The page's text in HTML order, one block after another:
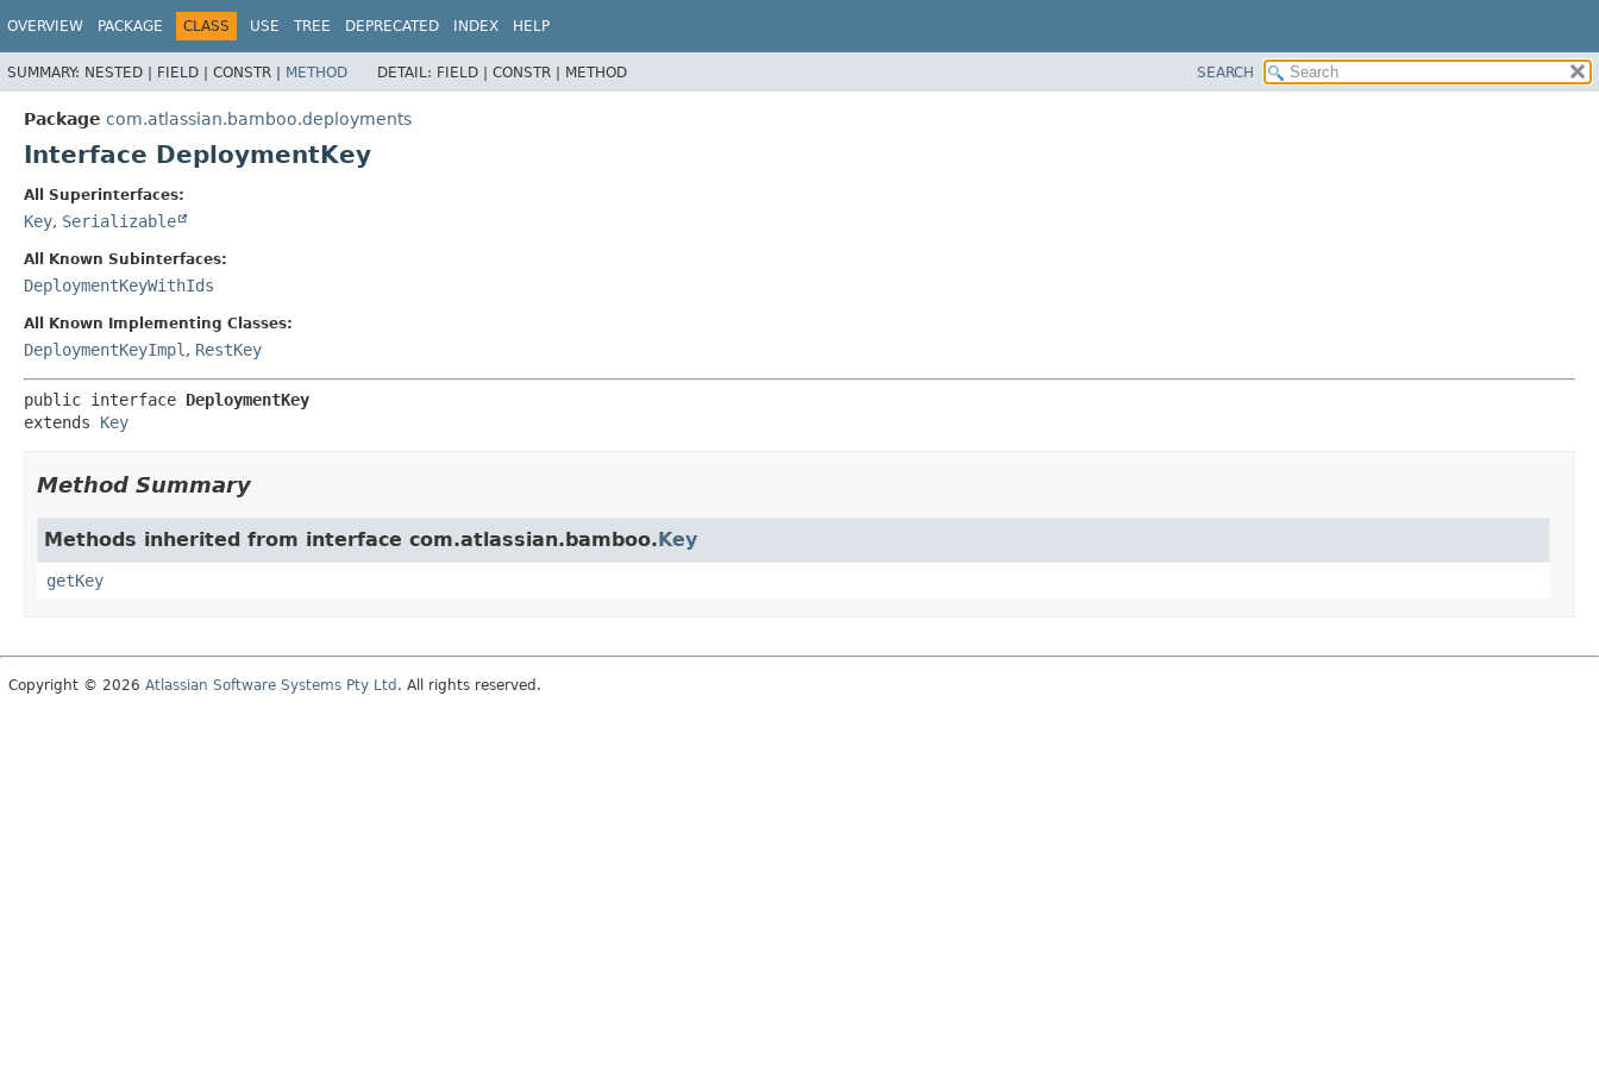
OVERVIEW PACKAGE CLASS USE TREE DEPRECATED INDEX HELP
SUMMARY: NESTED | FIELD | CONSTR | METHOD DETAIL: FIELD | CONSTR | METHOD SEARCH
Package com.atlassian.bamboo.deployments
Interface DeploymentKey
All Superinterfaces:
Key, Serializable
All Known Subinterfaces:
DeploymentKeyWithIds
All Known Implementing Classes:
DeploymentKeyImpl , RestKey
public interface DeploymentKey
extends Key
Method Summary
Methods inherited from interface com.atlassian.bamboo.Key
getKey
Copyright © 2026 Atlassian Software Systems Pty Ltd . All rights reserved.
View cookie preferences